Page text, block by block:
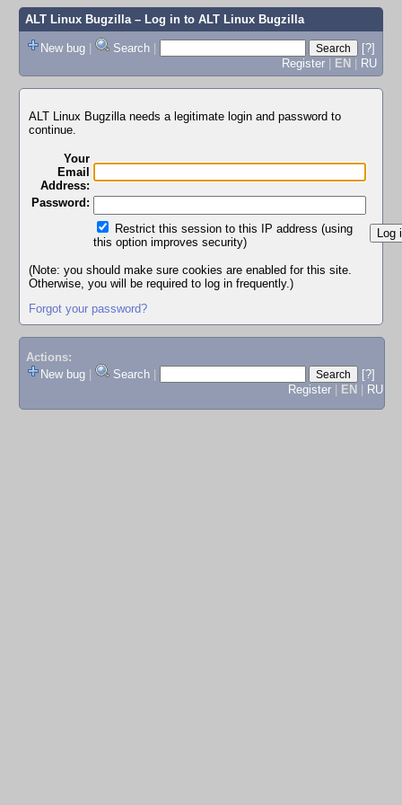
ALT Linux Bugzilla– Log in to ALT Linux Bugzilla
New bug | Search |
[?]
Register | EN | RU
ALT Linux Bugzilla needs a legitimate login and password to
continue.
Your
Email
Address:
Password:
Restrict this session to this IP address (using
this option improves security)
(Note: you should make sure cookies are enabled for this site.
Otherwise, you will be required to log in frequently.)
Forgot your password?
Actions:
New bug
Search
[?]
Register
EN RU